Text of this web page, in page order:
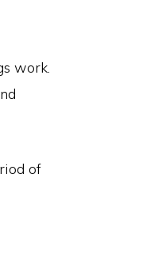
work.
of